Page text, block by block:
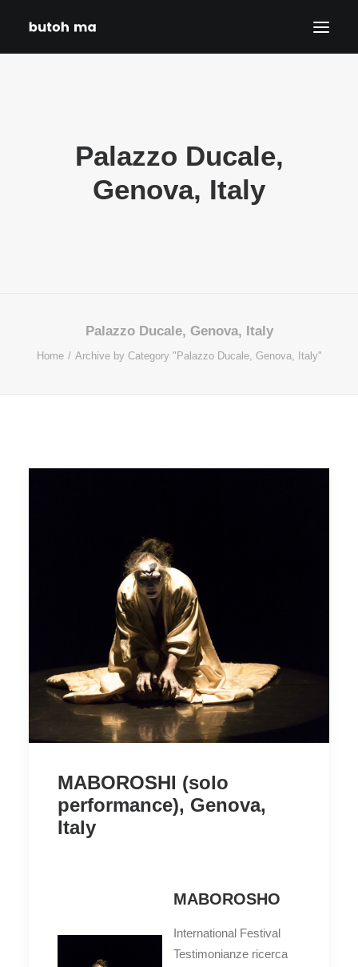
PRODUCTIONS
SEARCH
Palazzo Ducale,
Genova, Italy
Palazzo Ducale, Genova, Italy
Home Archive by Category "Palazzo Ducale, Genova, Italy"
MABOROSHI (solo
performance), Genova,
Italy
MABOROSHO
International Festival
Testimonianze ricerca